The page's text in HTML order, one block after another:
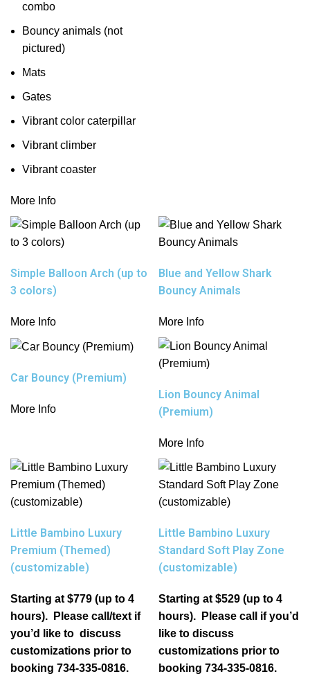
combo
Bouncy animals (not
pictured)
Mats
Gates
Vibrant color caterpillar
Vibrant climber
Vibrant coaster
More Info
Simple Balloon Arch (up to
3 colors)
More Info
Blue and Yellow Shark
Bouncy Animals
More Info
Car Bouncy (Premium)
More Info
Lion Bouncy Animal
(Premium)
More Info
Little Bambino Luxury
Premium (Themed)
(customizable)
Starting at $779 (up to 4
hours). Please call/text if
you’d like to discuss
customizations prior to
booking 734-335-0816.
Little Bambino Luxury
Standard Soft Play Zone
(customizable)
Starting at $529 (up to 4
hours). Please call if you’d
like to discuss
customizations prior to
booking 734-335-0816.